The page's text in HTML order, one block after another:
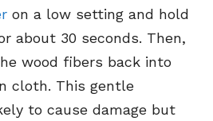
on a low setting and hold
about 30 seconds. Then,
wood fibers back into
cloth. This gentle
to cause damage but